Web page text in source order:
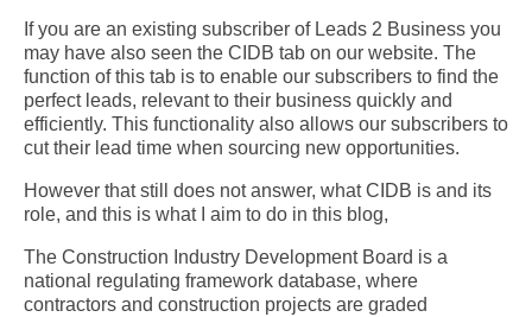
If you are an existing subscriber of Leads 2 Business you
may have also seen the CIDB tab on our website. The
function of this tab is to enable our subscribers to find the
perfect leads, relevant to their business quickly and
efficiently. This functionality also allows our subscribers to
cut their lead time when sourcing new opportunities.
However that still does not answer, what CIDB is and its
role, and this is what I aim to do in this blog,
The Construction Industry Development Board is a
national regulating framework database, where
contractors and construction projects are graded